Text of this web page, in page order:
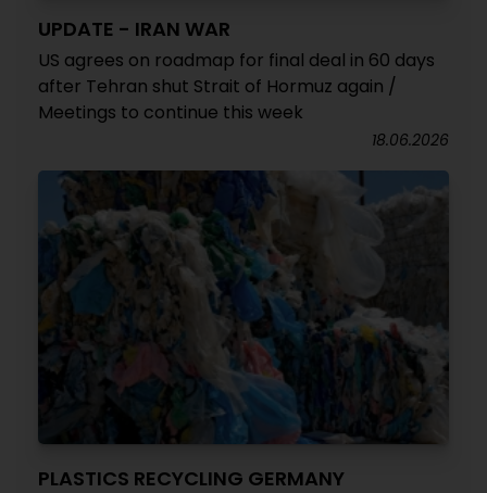
UPDATE - IRAN WAR
US agrees on roadmap for final deal in 60 days
after Tehran shut Strait of Hormuz again /
Meetings to continue this week
18.06.2026
PLASTICS RECYCLING GERMANY